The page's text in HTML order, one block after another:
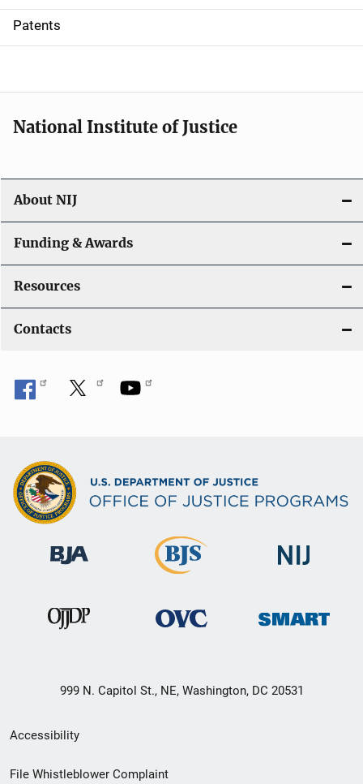
i
o
Patents
National Institute of Justice
About NIJ
Funding & Awards
Resources
Contacts
999 N. Capitol St., NE, Washington, DC 20531
Secondary
Footer
Accessibility
File Whistleblower Complaint